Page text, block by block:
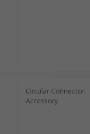
Circular Connector
Accessory